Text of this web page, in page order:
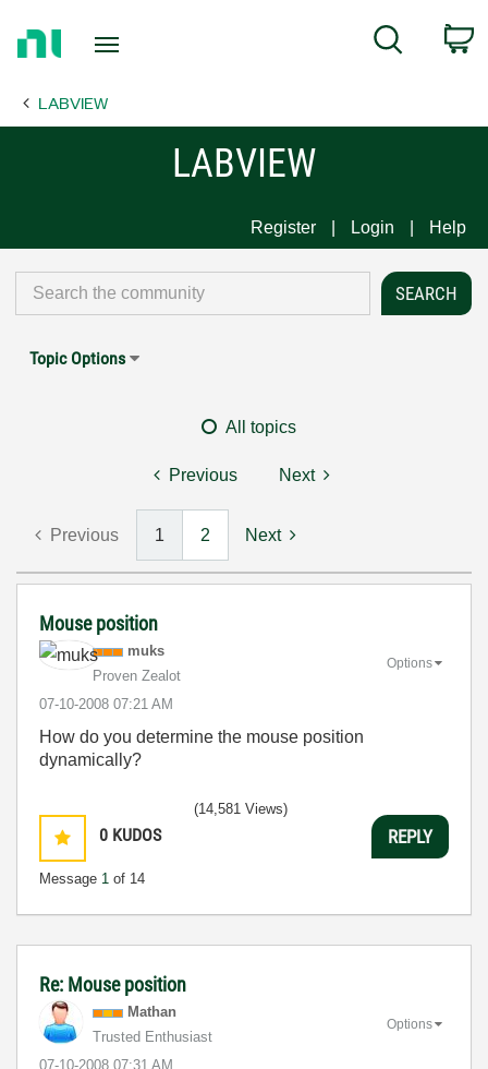
Page
Search
LABVIEW
LABVIEW
Register Login Help
Topic Options
All topics
Previous Next
Previous 1 2 Next
Mouse position
muks
Proven Zealot
‎07-10-2008 07:21 AM
Options
How do you determine the mouse position
dynamically?
0 KUDOS
Message 1 of 14
(14,581 Views)
REPLY
Re: Mouse position
Mathan
Trusted Enthusiast
‎07-10-2008 07:31 AM
Options